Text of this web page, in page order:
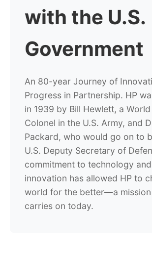
with the U.S.
Government
An 80-year Journey of
Progress in Partnership. HP
in 1939 by Bill Hewlett, a
Colonel in the U.S. Army, and
Packard, who would go on to
U.S. Deputy Secretary of
commitment to technology and
innovation has allowed HP to
world for the better—a
carries on today.